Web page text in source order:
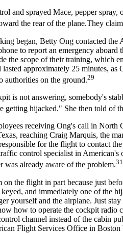
and sprayed Mace, pepper
the rear of the plane.They
began, Betty Ong contacted
to report an emergency
the scope of their training, which
approximately 25 minutes,
authorities on the ground.29
is not answering, somebody's
getting hijacked." She then told of
receiving Ong's call in
reaching Craig Marquis, the
for the flight to contact
control specialist in
was already aware of the problem.31
the flight in part because just
keyed, and immediately one of
yourself and the airplane. Just
how to operate the cockpit radio
channel instead of the cabin
Flight Services Office in